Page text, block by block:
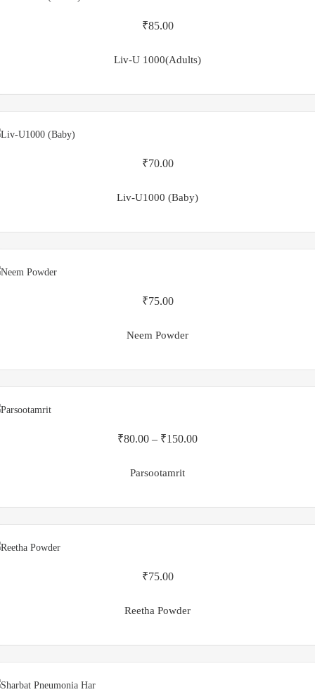
₹85.00
Liv-U 1000(Adults)
₹70.00
Liv-U1000 (Baby)
₹75.00
Neem Powder
₹80.00 – ₹150.00
Parsootamrit
₹75.00
Reetha Powder